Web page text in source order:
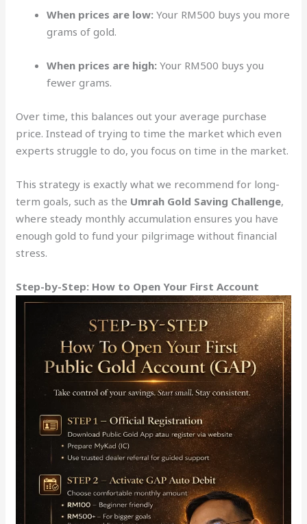
When prices are low: Your RM500 buys you more
grams of gold.
When prices are high: Your RM500 buys you
fewer grams.
Over time, this balances out your average purchase
price. Instead of trying to time the market which even
experts struggle to do, you focus on time in the market.
This strategy is exactly what we recommend for long-
term goals, such as the Umrah Gold Saving Challenge,
where steady monthly accumulation ensures you have
enough gold to fund your pilgrimage without financial
stress.
Step-by-Step: How to Open Your First Account